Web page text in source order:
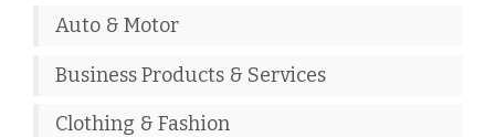
Auto & Motor
Business Products & Services
Clothing & Fashion